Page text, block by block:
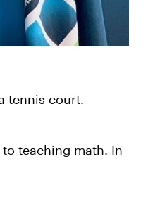
tennis court.
teaching math. In